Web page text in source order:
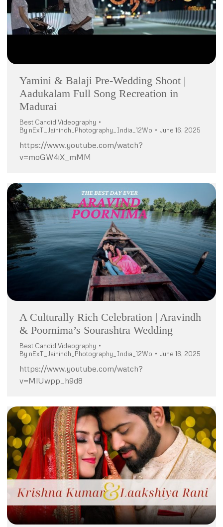
Yamini & Balaji Pre-Wedding Shoot |
Aadukalam Full Song Recreation in
Madurai
Best Candid Videography
By nExT_Jaihindh_Photography_India_12Wo June 16, 2025
https://www.youtube.com/watch?
v=moGW4iX_mMM
A Culturally Rich Celebration | Aravindh
& Poornima’s Sourashtra Wedding
Best Candid Videography
By nExT_Jaihindh_Photography_India_12Wo June 16, 2025
https://www.youtube.com/watch?
v=MlUwpp_h9d8